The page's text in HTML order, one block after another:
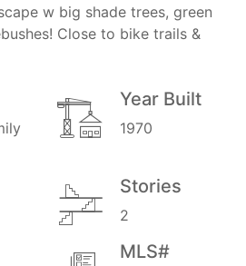
w big shade trees, green
Close to bike trails &
Year Built
1970
Stories
2
MLS#